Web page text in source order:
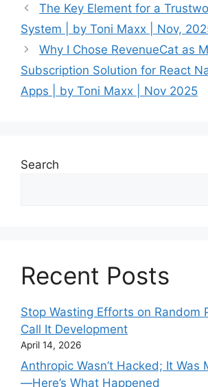
The Key Element for a
System | by Toni Maxx | Nov,
Why I Chose RevenueCat as
Subscription Solution for React
Apps | by Toni Maxx | Nov 2025
Search
Recent Posts
Stop Wasting Efforts on Random
Call It Development
April 14, 2026
Anthropic Wasn’t Hacked; It Was
—Here’s What Happened